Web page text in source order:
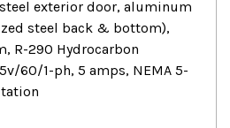
exterior door, aluminum
steel back & bottom),
R-290 Hydrocarbon
60/1-ph, 5 amps, NEMA 5-